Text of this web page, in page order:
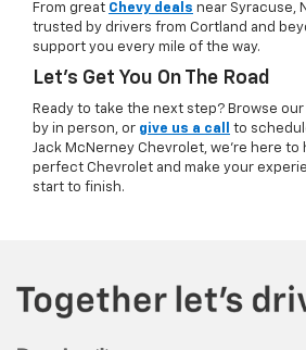
From great Chevy deals near Syracuse,
trusted by drivers from Cortland and
support you every mile of the way.
Let’s Get You On The Road
Ready to take the next step? Browse
by in person, or give us a call
to
Jack McNerney Chevrolet, we’re here
perfect Chevrolet and make your
start to finish.